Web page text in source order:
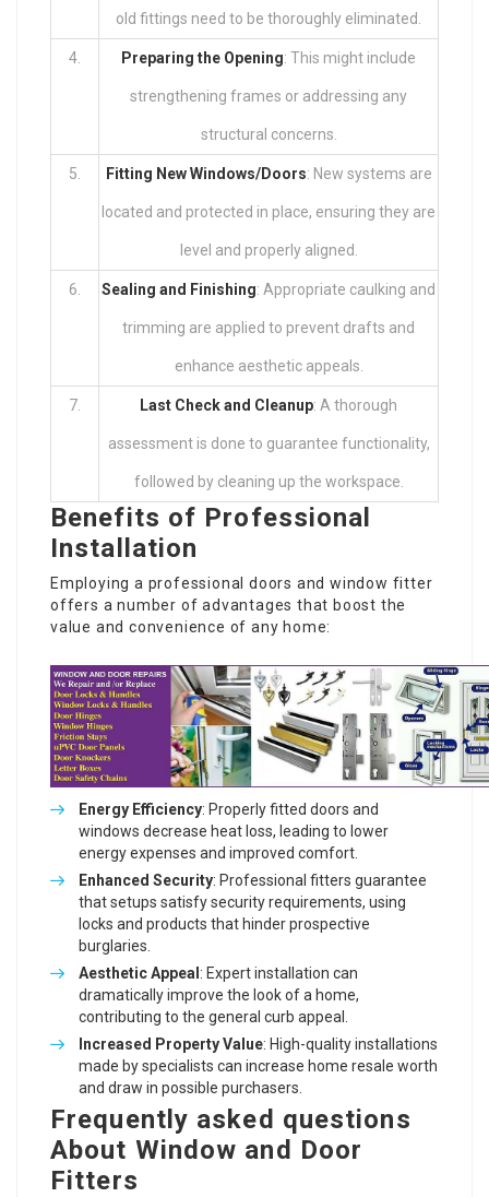
old fittings need to be thoroughly eliminated.
4. Preparing the Opening: This might include
strengthening frames or addressing any
structural concerns.
5. Fitting New Windows/Doors: New systems are
located and protected in place, ensuring they are
level and properly aligned.
6. Sealing and Finishing: Appropriate caulking and
trimming are applied to prevent drafts and
enhance aesthetic appeals.
7. Last Check and Cleanup: A thorough
assessment is done to guarantee functionality,
followed by cleaning up the workspace.
Benefits of Professional
Installation
Employing a professional doors and window fitter
offers a number of advantages that boost the
value and convenience of any home:
Energy Efficiency: Properly fitted doors and
windows decrease heat loss, leading to lower
energy expenses and improved comfort.
Enhanced Security: Professional fitters guarantee
that setups satisfy security requirements, using
locks and products that hinder prospective
burglaries.
Aesthetic Appeal : Expert installation can
dramatically improve the look of a home,
contributing to the general curb appeal.
Increased Property Value: High-quality installations
made by specialists can increase home resale worth
and draw in possible purchasers.
Frequently asked questions
About Window and Door
Fitters